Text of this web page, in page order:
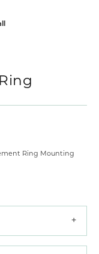
Ring Mounting